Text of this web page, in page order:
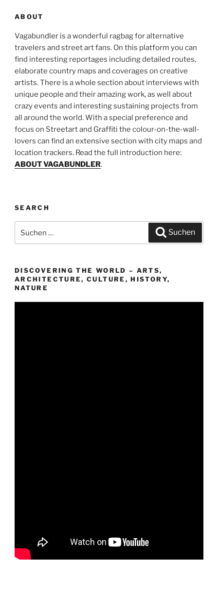
ABOUT
Vagabundler is a wonderful ragbag for alternative
travelers and street art fans. On this platform you can
find interesting reportages including detailed routes,
elaborate country maps and coverages on creative
artists. There is a whole section about interviews with
unique people and their amazing work, as well about
crazy events and interesting sustaining projects from
all around the world. With a special preference and
focus on Streetart and Graffiti the colour-on-the-wall-
lovers can find an extensive section with city maps and
location trackers. Read the full introduction here:
ABOUT VAGABUNDLER.
SEARCH
Suchen
DISCOVERING THE WORLD – ARTS,
ARCHITECTURE, CULTURE, HISTORY,
NATURE